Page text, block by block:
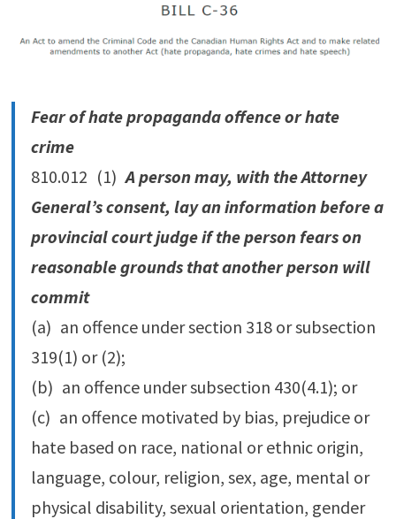
Fear of hate propaganda offence or hate
crime
810.‍012 (1)A person may, with the Attorney
General’s consent, lay an information before a
provincial court judge if the person fears on
reasonable grounds that another person will
commit
(a) an offence under section 318 or subsection
319(1) or (2);
(b) an offence under subsection 430(4.‍1); or
(c) an offence motivated by bias, prejudice or
hate based on race, national or ethnic origin,
language, colour, religion, sex, age, mental or
physical disability, sexual orientation, gender